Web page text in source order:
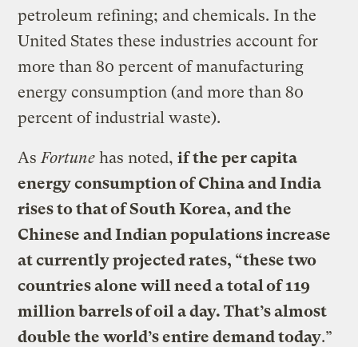
petroleum refining; and chemicals. In the
United States these industries account for
more than 80 percent of manufacturing
energy consumption (and more than 80
percent of industrial waste).
As Fortune has noted,if the per capita
energy consumption of China and India
rises to that of South Korea, and the
Chinese and Indian populations increase
at currently projected rates, “these two
countries alone will need a total of 119
million barrels of oil a day. That’s almost
double the world’s entire demand today.”